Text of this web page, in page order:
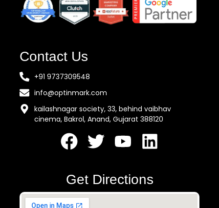
Contact Us
+91 9737309548
info@optinmark.com
kailashnagar society, 33, behind vaibhav
cinema, Bakrol, Anand, Gujarat 388120
Get Directions